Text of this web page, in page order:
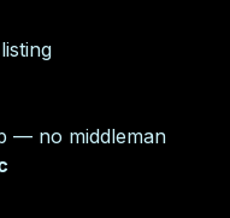
— no middleman